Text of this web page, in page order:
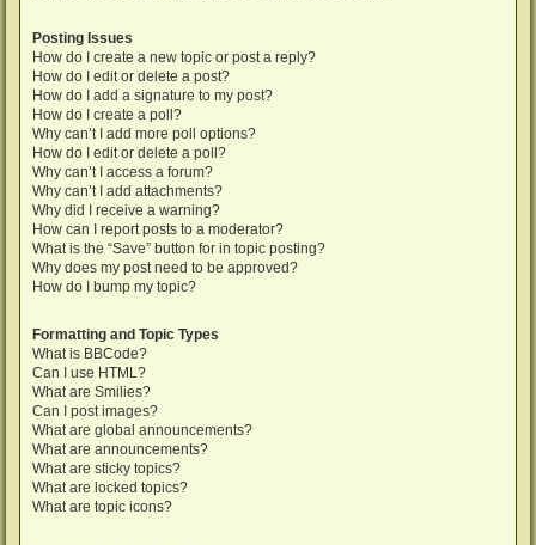
Posting Issues
How do I create a new topic or post a reply?
How do I edit or delete a post?
How do I add a signature to my post?
How do I create a poll?
Why can’t I add more poll options?
How do I edit or delete a poll?
Why can’t I access a forum?
Why can’t I add attachments?
Why did I receive a warning?
How can I report posts to a moderator?
What is the “Save” button for in topic posting?
Why does my post need to be approved?
How do I bump my topic?
Formatting and Topic Types
What is BBCode?
Can I use HTML?
What are Smilies?
Can I post images?
What are global announcements?
What are announcements?
What are sticky topics?
What are locked topics?
What are topic icons?